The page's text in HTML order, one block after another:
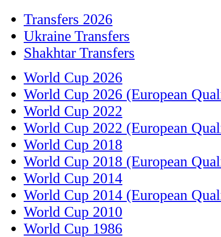
Transfers 2026
Ukraine Transfers
Shakhtar Transfers
World Cup 2026
World Cup 2026 (European
World Cup 2022
World Cup 2022 (European
World Cup 2018
World Cup 2018 (European
World Cup 2014
World Cup 2014 (European
World Cup 2010
World Cup 1986